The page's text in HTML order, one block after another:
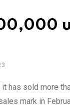
it has sold more
mark in